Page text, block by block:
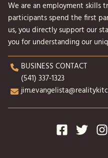
We are an employment skills
participants spend the first
us, you directly support our
you for understanding our
BUSINESS CONTACT
(541) 337-1323